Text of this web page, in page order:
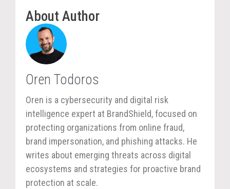
About Author
Oren Todoros
Oren is a cybersecurity and digital risk
intelligence expert at BrandShield, focused on
protecting organizations from online fraud,
brand impersonation, and phishing attacks. He
writes about emerging threats across digital
ecosystems and strategies for proactive brand
protection at scale.